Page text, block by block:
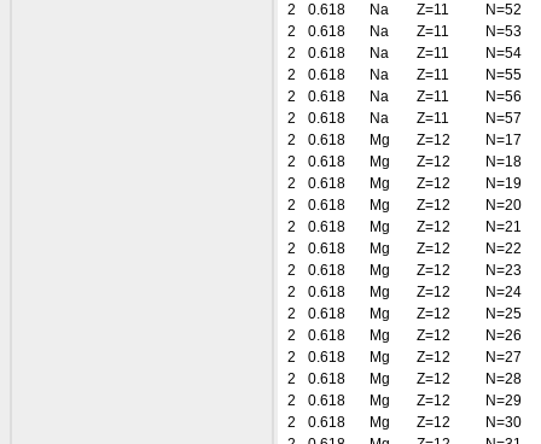
2
0.618 Na Z=11
N=52
2
0.618 Na Z=11
N=53
2
0.618 Na Z=11
N=54
2
0.618 Na Z=11
N=55
2
0.618 Na Z=11
N=56
2
0.618 Na Z=11
N=57
2
0.618 Mg Z=12
N=17
2
0.618 Mg Z=12
N=18
2
0.618 Mg Z=12
N=19
2
0.618 Mg Z=12
N=20
2
0.618 Mg Z=12
N=21
2
0.618 Mg Z=12
N=22
2
0.618 Mg Z=12
N=23
2
0.618 Mg Z=12
N=24
2
0.618 Mg Z=12
N=25
2
0.618 Mg Z=12
N=26
2
0.618 Mg Z=12
N=27
2
0.618 Mg Z=12
N=28
2
0.618 Mg Z=12
N=29
2
0.618 Mg Z=12
N=30